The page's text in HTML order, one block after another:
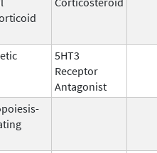
5HT3
Receptor
Antagonist